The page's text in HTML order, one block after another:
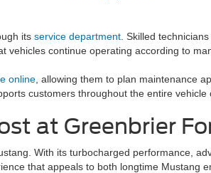
its service department . Skilled
vehicles continue operating according to
online , allowing them to plan maintenance
customers throughout the entire vehicle
at Greenbrier
With its turbocharged performance,
that appeals to both longtime Mustang